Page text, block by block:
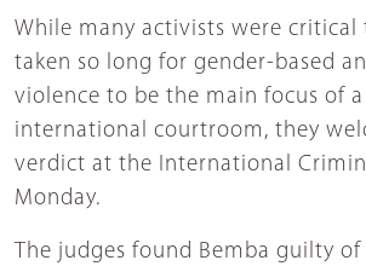
While many activists were critical
taken so long for gender-based
violence to be the main focus of
international courtroom, they
verdict at the International
Monday.
The judges found Bemba guilty